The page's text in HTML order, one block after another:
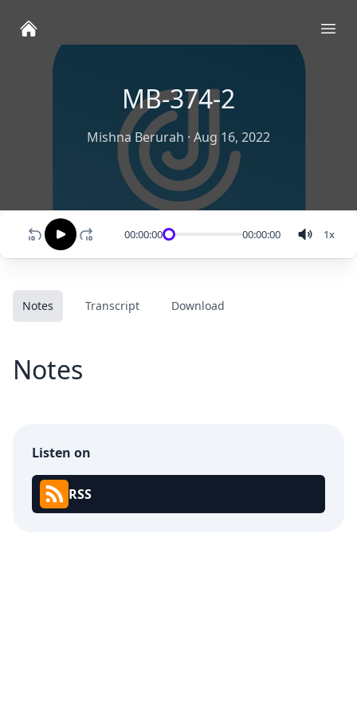
MB-374-2
Mishna Berurah · Aug 16, 2022
00:00:00 00:00:00 1x
Notes Transcript Download
Notes
Listen on
RSS